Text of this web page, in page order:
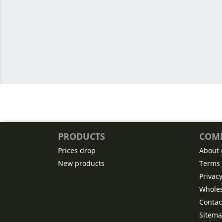
PRODUCTS
Prices drop
New products
About
Privacy